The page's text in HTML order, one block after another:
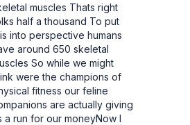
muscles Thats right
half a thousand To put
into perspective humans
around 650 skeletal
So while we might
were the champions of
fitness our feline
are actually giving
a run for our moneyNow I